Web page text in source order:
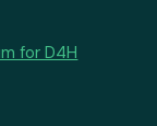
for D4H